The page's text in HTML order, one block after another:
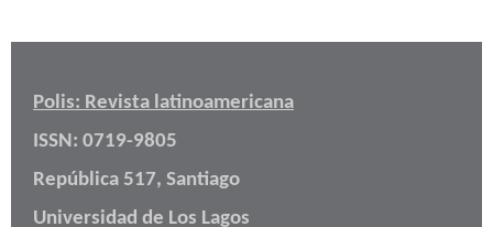
Polis: Revista latinoamericana
ISSN: 0719-9805
República 517, Santiago
Universidad de Los Lagos